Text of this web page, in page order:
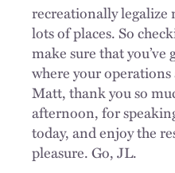
recreationally
lots of places. So
make sure that
where your
Matt, thank you so
afternoon, for
today, and enjoy the
pleasure. Go, JL.